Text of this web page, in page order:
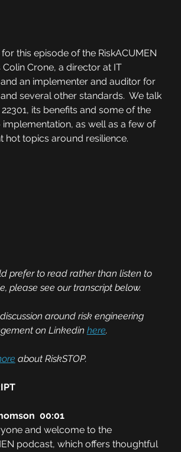
this episode of the RiskACUMEN
Crone, a director at IT
an implementer and auditor for
and several other standards.  We talk
its benefits and some of the
implementation, as well as a few of
hot topics around resilience.
prefer to read rather than listen to
please see our transcript below.
around risk engineering
on Linkedin here.
about RiskSTOP.
00:01
and welcome to the
podcast, which offers thoughtful